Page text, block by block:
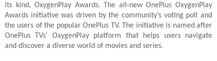
its kind, OxygenPlay Awards. The all-new OnePlus OxygenPlay
Awards initiative was driven by the community’s voting poll and
the users of the popular OnePlus TV. The initiative is named after
OnePlus TVs’ OxygenPlay platform that helps users navigate
and discover a diverse world of movies and series.